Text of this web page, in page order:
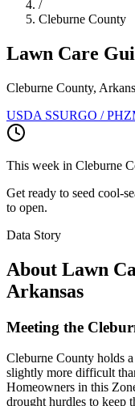
/
Cleburne County
Lawn Care
Cleburne County,
USDA SSURGO /
This week in Cleburne
Get ready to seed cool-
to open.
Data Story
About Lawn
Arkansas
Meeting the
Cleburne County holds
slightly more difficult
Homeowners in this
drought hurdles to keep